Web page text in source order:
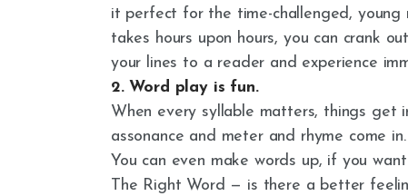
it perfect for the time-challenged, young
takes hours upon hours, you can crank
your lines to a reader and experience
2. Word play is fun.
When every syllable matters, things get
assonance and meter and rhyme come
You can even make words up, if you
The Right Word — is there a better